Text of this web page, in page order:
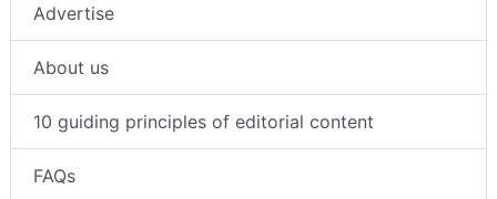
Advertise
About us
10 guiding principles of editorial content
FAQs